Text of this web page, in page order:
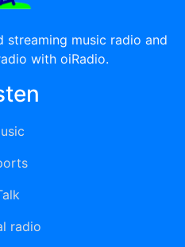
streaming music radio and
with oiRadio.
radio